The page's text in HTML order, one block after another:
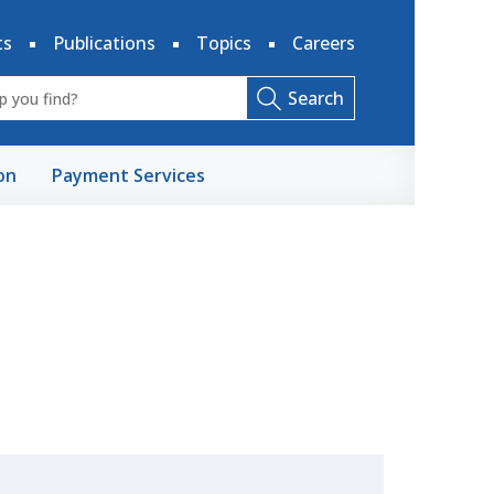
Publications Topics Careers
Search
Payment Services